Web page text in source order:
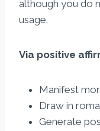
although you do
usage.
Via positive
Manifest
Draw in
Generate